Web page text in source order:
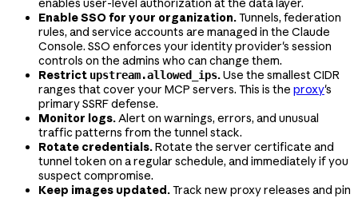
enables user-level authorization at the data layer.
Enable SSO for your organization.Tunnels, federation
rules, and service accounts are managed in the Claude
Console. SSO enforces your identity provider's session
controls on the admins who can change them.
Restrict upstream.allowed_ips.Use the smallest CIDR
ranges that cover your MCP servers. This is the proxy's
primary SSRF defense.
Monitor logs.Alert on warnings, errors, and unusual
traffic patterns from the tunnel stack.
Rotate credentials.Rotate the server certificate and
tunnel token on a regular schedule, and immediately if you
suspect compromise.
Keep images updated.Track new proxy releases and pin